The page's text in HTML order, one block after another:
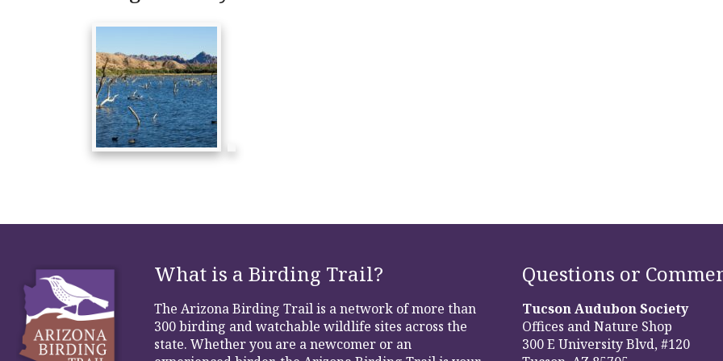
What is a Birding Trail?
The Arizona Birding Trail is a network of more than
300 birding and watchable wildlife sites across the
state. Whether you are a newcomer or an
Questions or
Tucson Audubon Society
Offices and Nature Shop
300 E University Blvd, #120